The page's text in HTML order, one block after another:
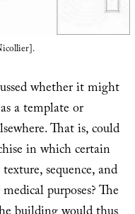
whether it might
a template or
That is, could
in which certain
sequence, and
purposes? The